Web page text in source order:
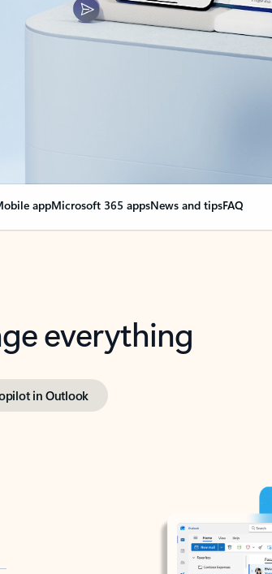
appMicrosoft 365 appsNews and tipsFAQ
everything
in Outlook